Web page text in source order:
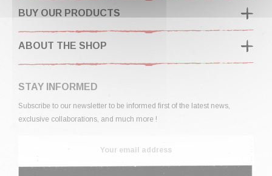
BUY OUR PRODUCTS
ABOUT THE SHOP
STAY INFORMED
Subscribe to our newsletter to be informed first of the latest news,
exclusive collaborations, and much more !